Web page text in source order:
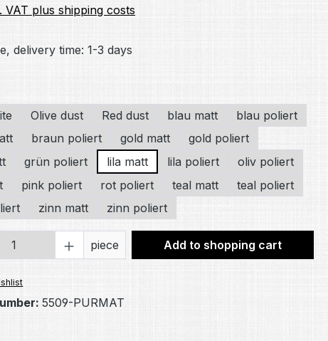
VAT plus shipping costs
delivery time: 1-3 days
Olive dust Red dust blau matt
blau poliert
braun poliert gold matt
gold poliert
grün poliert lila matt lila poliert
oliv poliert
pink poliert rot poliert teal matt
teal poliert
zinn matt zinn poliert
Quantity: Enter the desired amount
piece Add to shopping cart
5509-PURMAT